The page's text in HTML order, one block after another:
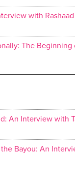
with
The Beginning
An Interview with
Bayou: An